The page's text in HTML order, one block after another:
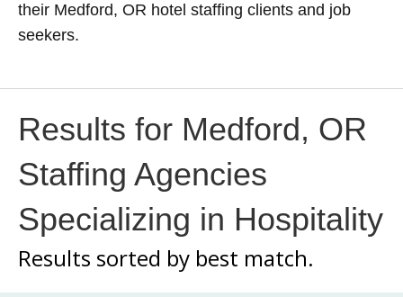
their Medford, OR hotel staffing clients and job
seekers.
Results for Medford, OR
Staffing Agencies
Specializing in Hospitality
Results sorted by best match.